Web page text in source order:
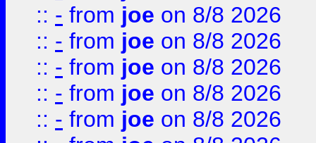
:: - from joe on 8/8 2026
:: - from joe on 8/8 2026
:: - from joe on 8/8 2026
:: - from joe on 8/8 2026
:: - from joe on 8/8 2026